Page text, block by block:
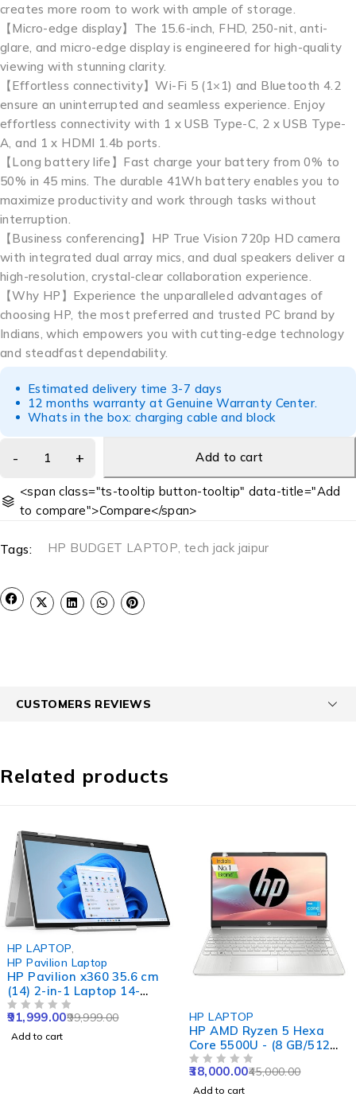
creates more room to work with ample of storage.
【Micro-edge display】The 15.6-inch, FHD, 250-nit, anti-
glare, and micro-edge display is engineered for high-quality
viewing with stunning clarity.
【Effortless connectivity】Wi-Fi 5 (1×1) and Bluetooth 4.2
ensure an uninterrupted and seamless experience. Enjoy
effortless connectivity with 1 x USB Type-C, 2 x USB Type-
A, and 1 x HDMI 1.4b ports.
【Long battery life】Fast charge your battery from 0% to
50% in 45 mins. The durable 41Wh battery enables you to
maximize productivity and work through tasks without
interruption.
【Business conferencing】HP True Vision 720p HD camera
with integrated dual array mics, and dual speakers deliver a
high-resolution, crystal-clear collaboration experience.
【Why HP】Experience the unparalleled advantages of
choosing HP, the most preferred and trusted PC brand by
Indians, which empowers you with cutting-edge technology
and steadfast dependability.
Estimated delivery time 3-7 days
12 months warranty at Genuine Warranty Center.
Whats in the box: charging cable and block
Add to cart
<span class="ts-tooltip button-tooltip" data-title="Add
to compare">Compare</span>
Tags: HP BUDGET LAPTOP, tech jack jaipur
CUSTOMERS REVIEWS
Related products
HP LAPTOP
HP Pavilion Laptop
HP Pavilion x360 35.6 cm
(14) 2-in-1 Laptop 14-
ek1020TU, Gold
99,999.00
91,999.00
Add to cart
HP LAPTOP
HP AMD Ryzen 5 Hexa
Core 5500U - (8 GB/512
GB SSD/Windows 11
Home) 15s- eq2144au
Thin and Light Laptop
45,000.00
38,000.00
Add to cart